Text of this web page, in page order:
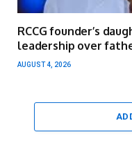
RCCG founder’s
leadership over
AUGUST 4, 2026